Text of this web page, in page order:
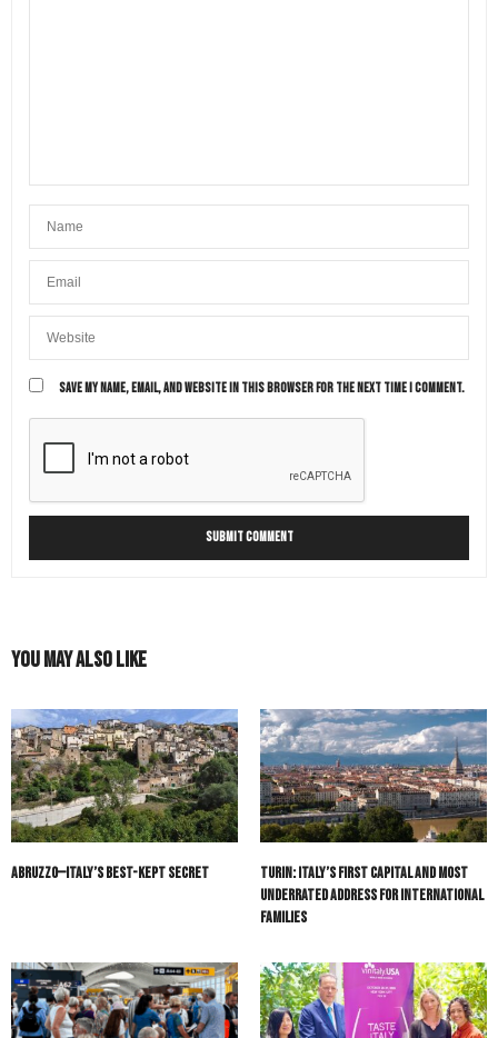
SAVE MY NAME, EMAIL, AND WEBSITE IN THIS BROWSER FOR THE NEXT TIME I COMMENT.
You May Also Like
Abruzzo—Italy’s Best-Kept Secret
Turin: Italy’s First Capital and Most
Underrated Address for International
Families